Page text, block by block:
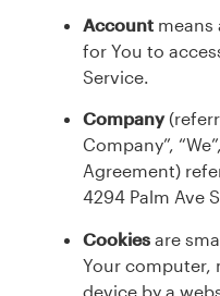
Account means
for You to
Service.
Company
Company”,
Agreement)
4294 Palm Ave
Cookies are
Your computer,
device by a